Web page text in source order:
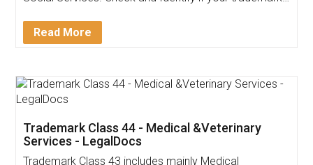
Customer Testimonials